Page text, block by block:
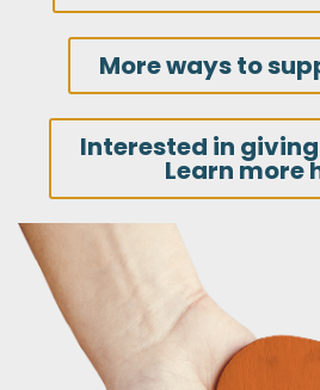
More ways to
Interested in
Learn more